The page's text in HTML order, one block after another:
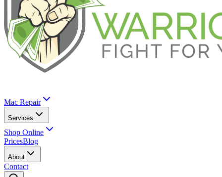
Mac Repair
Services
Shop Online
PricesBlog
About
Contact